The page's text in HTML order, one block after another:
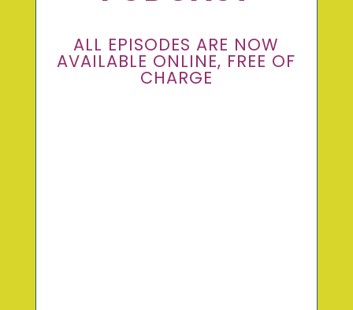
ALL EPISODES ARE NOW
AVAILABLE ONLINE, FREE OF
CHARGE